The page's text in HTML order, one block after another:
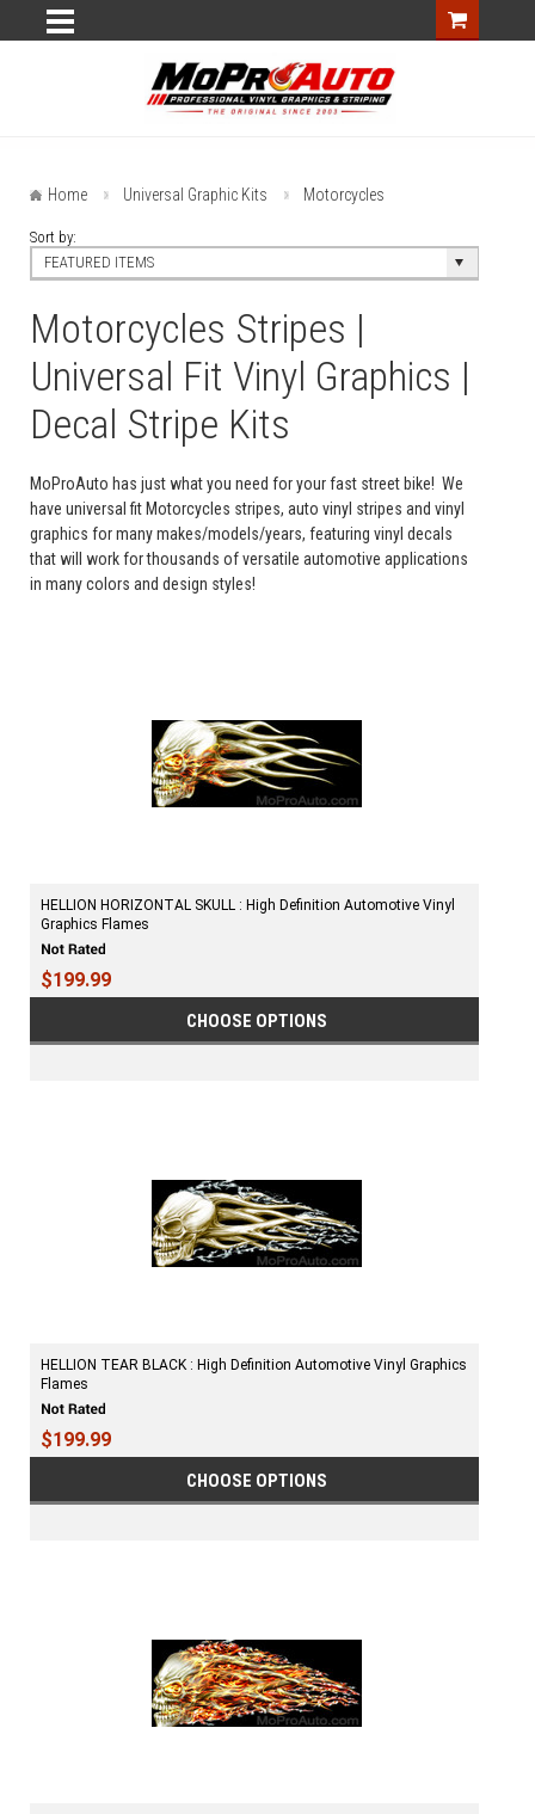
Home Universal Graphic Kits Motorcycles
Sort by:
FEATURED ITEMS
Motorcycles Stripes |
Universal Fit Vinyl Graphics |
Decal Stripe Kits
MoProAuto has just what you need for your fast street bike! We
have universal fit Motorcycles stripes, auto vinyl stripes and vinyl
graphics for many makes/models/years, featuring vinyl decals
that will work for thousands of versatile automotive applications
in many colors and design styles!
HELLION HORIZONTAL SKULL : High Definition Automotive Vinyl
Graphics Flames
$199.99
CHOOSE OPTIONS
HELLION TEAR BLACK : High Definition Automotive Vinyl Graphics
Flames
$199.99
CHOOSE OPTIONS